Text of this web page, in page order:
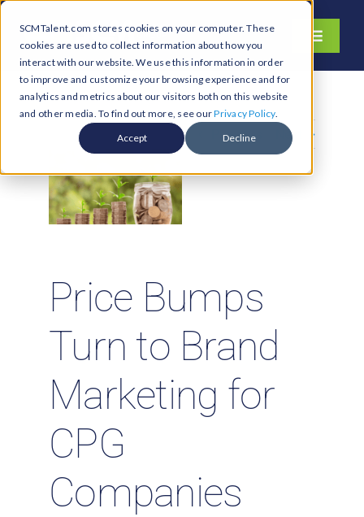
SCMTalent.com stores cookies on your computer. These
cookies are used to collect information about how you
interact with our website. We use this information in order
to improve and customize your browsing experience and for
analytics and metrics about our visitors both on this website
and other media. To find out more, see ourPrivacy Policy.
Accept Decline
Skip
content
Toggle
About
Hiring Services
Functions
Jobs & Careers
Search
Previous Next
Price Bumps
Turn to Brand
Marketing for
CPG
Companies